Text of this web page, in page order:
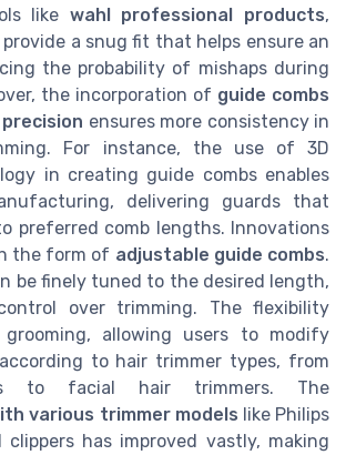
like wahl professional products,
a snug fit that helps ensure an
the probability of mishaps during
the incorporation of guide combs
ensures more consistency in
For instance, the use of 3D
in creating guide combs enables
delivering guards that
preferred comb lengths. Innovations
the form of adjustable guide combs.
be finely tuned to the desired length,
over trimming. The flexibility
grooming, allowing users to modify
to hair trimmer types, from
to facial hair trimmers. The
various trimmer models like Philips
clippers has improved vastly, making